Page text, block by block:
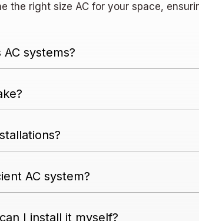
the right size AC for your space,
systems?
AC system?
I install it myself?